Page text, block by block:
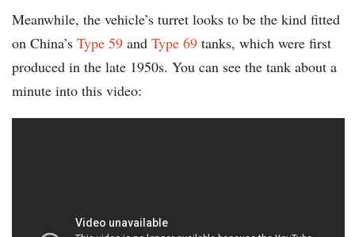
Meanwhile, the vehicle’s turret looks to be the kind fitted
on China’s Type 59 and Type 69 tanks, which were first
produced in the late 1950s. You can see the tank about a
minute into this video: